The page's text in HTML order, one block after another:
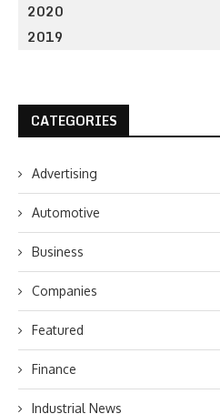
2020
2019
CATEGORIES
Advertising
Automotive
Business
Companies
Featured
Finance
Industrial News